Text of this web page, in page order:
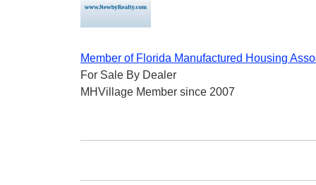
Member of Florida Manufactured Housing
For Sale By Dealer
MHVillage Member since 2007